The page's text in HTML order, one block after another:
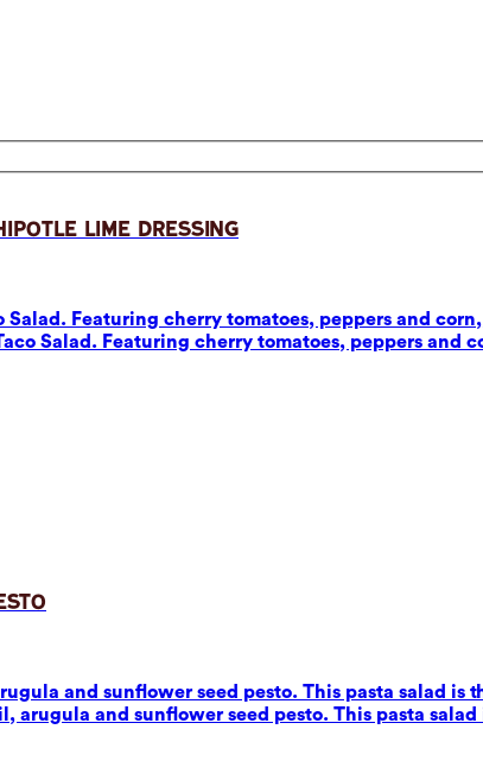
Lime Dressing
Salad. Featuring cherry tomatoes, peppers and
Salad. Featuring cherry tomatoes, peppers and
and sunflower seed pesto. This pasta salad
arugula and sunflower seed pesto. This pasta